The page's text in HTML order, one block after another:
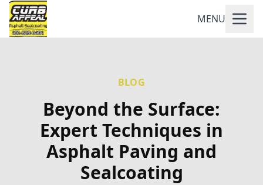
MENU
BLOG
Beyond the Surface:
Expert Techniques in
Asphalt Paving and
Sealcoating